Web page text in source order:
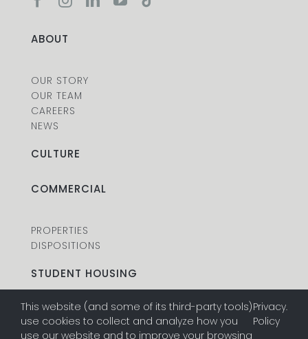
ABOUT
OUR STORY
OUR TEAM
CAREERS
NEWS
CULTURE
COMMERCIAL
PROPERTIES
DISPOSITIONS
STUDENT HOUSING
PROPERTIES
DISPOSITIONS
This website (and some of its third-party tools)
use cookies to collect and analyze how you
use our website and to improve your browsing
Privacy
Policy
.